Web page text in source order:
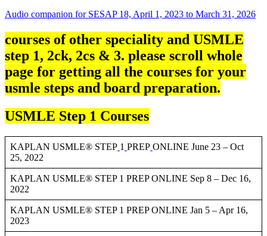
Audio companion for SESAP 18, April 1, 2023 to March 31, 2026
courses of other speciality and USMLE
step 1, 2ck, 2cs & 3. please scroll whole
page for getting all the courses for your
usmle steps and board preparation.
USMLE Step 1 Courses
KAPLAN USMLE® STEP 1 PREP ONLINE June 23 – Oct
25, 2022
KAPLAN USMLE® STEP 1 PREP ONLINE Sep 8 – Dec 16,
2022
KAPLAN USMLE® STEP 1 PREP ONLINE Jan 5 – Apr 16,
2023